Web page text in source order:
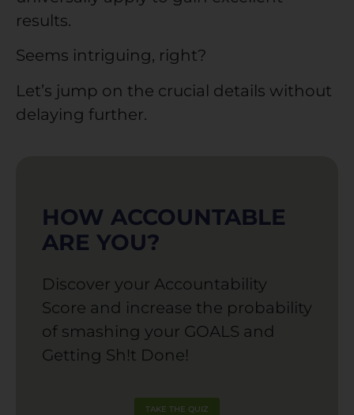
results.
Seems intriguing, right?
Let’s jump on the crucial details without
delaying further.
HOW ACCOUNTABLE
ARE YOU?
Discover your Accountability
Score and increase the probability
of smashing your GOALS and
Getting Sh!t Done!
TAKE THE QUIZ